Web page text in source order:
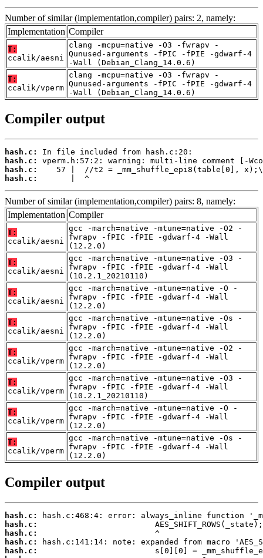
Number of similar (implementation,compiler) pairs: 2, namely:
Implementation Compiler
T:
ccalik/aesni
clang -mcpu=native -O3 -fwrapv -
Qunused-arguments -fPIC -fPIE -gdwarf-4
-Wall (Debian_Clang_14.0.6)
T:
ccalik/vperm
clang -mcpu=native -O3 -fwrapv -
Qunused-arguments -fPIC -fPIE -gdwarf-4
-Wall (Debian_Clang_14.0.6)
Compiler output
hash.c:
hash.c:
hash.c:
hash.c:
       |  ^
Number of similar (implementation,compiler) pairs: 8, namely:
Implementation Compiler
T:
ccalik/aesni
gcc -march=native -mtune=native -O2 -
fwrapv -fPIC -fPIE -gdwarf-4 -Wall
(12.2.0)
T:
ccalik/aesni
gcc -march=native -mtune=native -O3 -
fwrapv -fPIC -fPIE -gdwarf-4 -Wall
(10.2.1_20210110)
T:
ccalik/aesni
gcc -march=native -mtune=native -O -
fwrapv -fPIC -fPIE -gdwarf-4 -Wall
(12.2.0)
T:
ccalik/aesni
gcc -march=native -mtune=native -Os -
fwrapv -fPIC -fPIE -gdwarf-4 -Wall
(12.2.0)
T:
ccalik/vperm
gcc -march=native -mtune=native -O2 -
fwrapv -fPIC -fPIE -gdwarf-4 -Wall
(12.2.0)
T:
ccalik/vperm
gcc -march=native -mtune=native -O3 -
fwrapv -fPIC -fPIE -gdwarf-4 -Wall
(10.2.1_20210110)
T:
ccalik/vperm
gcc -march=native -mtune=native -O -
fwrapv -fPIC -fPIE -gdwarf-4 -Wall
(12.2.0)
T:
ccalik/vperm
gcc -march=native -mtune=native -Os -
fwrapv -fPIC -fPIE -gdwarf-4 -Wall
(12.2.0)
Compiler output
hash.c:
hash.c:
hash.c:
hash.c:
hash.c: